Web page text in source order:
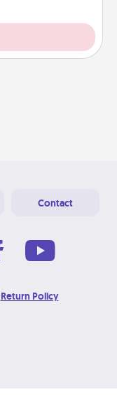
Contact
Return Policy